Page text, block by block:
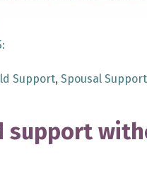
Support, Spousal Support
support